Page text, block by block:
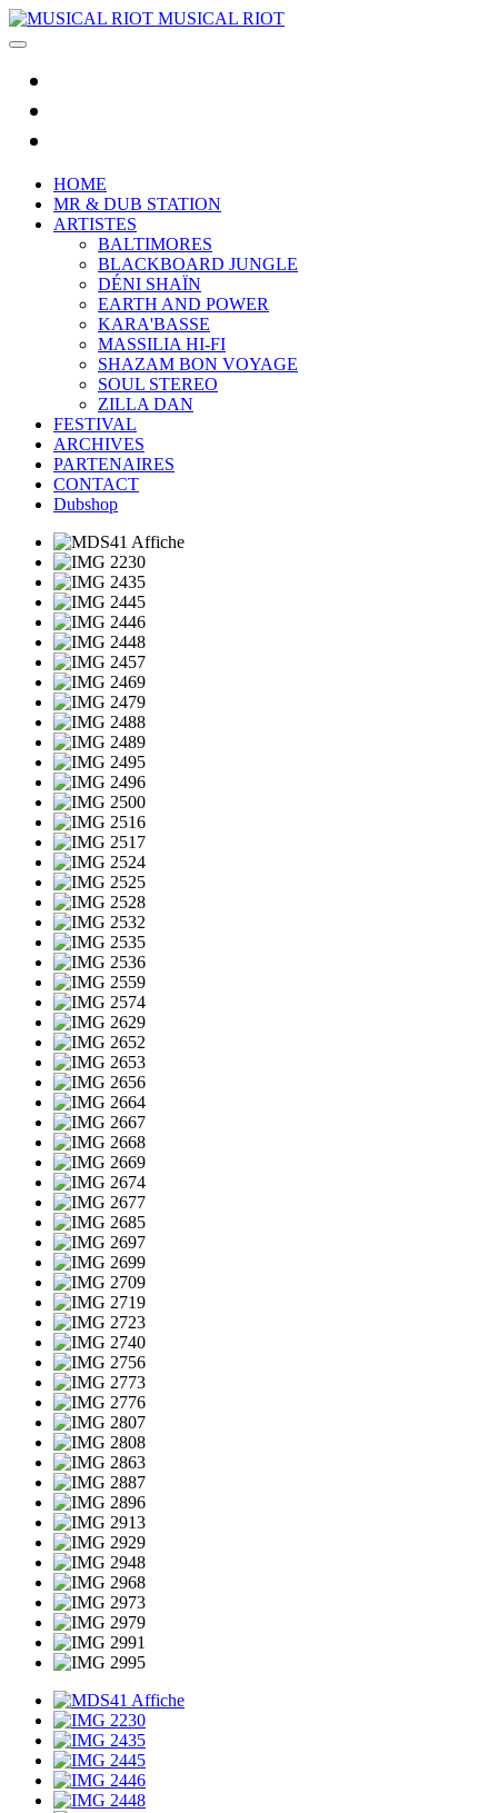
MUSICAL RIOT
HOME
MR & DUB STATION
ARTISTES
BALTIMORES
BLACKBOARD JUNGLE
DÉNI SHAÏN
EARTH AND POWER
KARA'BASSE
MASSILIA HI-FI
SHAZAM BON VOYAGE
SOUL STEREO
ZILLA DAN
FESTIVAL
ARCHIVES
PARTENAIRES
CONTACT
Dubshop